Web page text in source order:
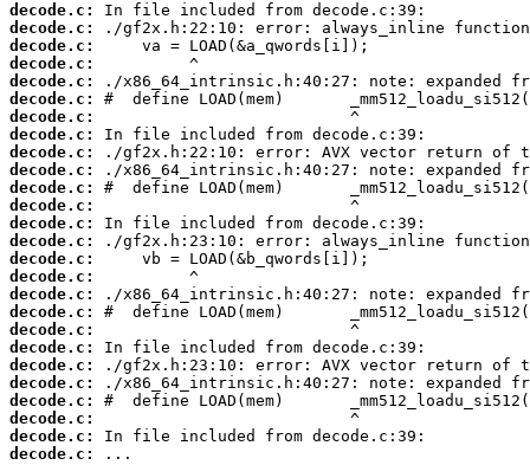
decode.c:
decode.c:
decode.c:
decode.c:
decode.c:
decode.c:
decode.c:
decode.c:
decode.c:
decode.c:
decode.c:
decode.c:
decode.c:
decode.c:
decode.c:
decode.c:
decode.c:
decode.c:
decode.c:
decode.c:
decode.c:
decode.c:
decode.c:
decode.c:
decode.c:
decode.c:
...